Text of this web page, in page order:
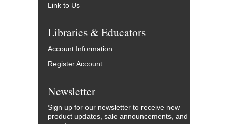
Link to Us
Libraries & Educators
Account Information
Register Account
Newsletter
Sign up for our newsletter to receive new
product updates, sale announcements, and